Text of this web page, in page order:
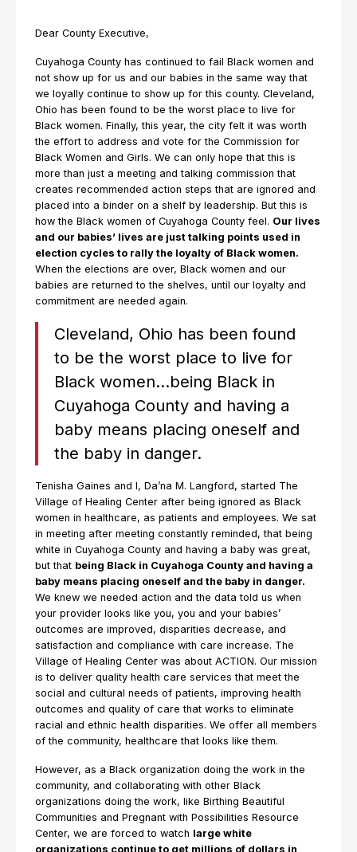
Dear County Executive,
Cuyahoga County has continued to fail Black women and
not show up for us and our babies in the same way that
we loyally continue to show up for this county. Cleveland,
Ohio has been found to be the worst place to live for
Black women. Finally, this year, the city felt it was worth
the effort to address and vote for the Commission for
Black Women and Girls. We can only hope that this is
more than just a meeting and talking commission that
creates recommended action steps that are ignored and
placed into a binder on a shelf by leadership. But this is
how the Black women of Cuyahoga County feel. Our lives
and our babies’ lives are just talking points used in
election cycles to rally the loyalty of Black women.
When the elections are over, Black women and our
babies are returned to the shelves, until our loyalty and
commitment are needed again.
Cleveland, Ohio has been found
to be the worst place to live for
Black women…being Black in
Cuyahoga County and having a
baby means placing oneself and
the baby in danger.
Tenisha Gaines and I, Da’na M. Langford, started The
Village of Healing Center after being ignored as Black
women in healthcare, as patients and employees. We sat
in meeting after meeting constantly reminded, that being
white in Cuyahoga County and having a baby was great,
but that being Black in Cuyahoga County and having a
baby means placing oneself and the baby in danger.
We knew we needed action and the data told us when
your provider looks like you, you and your babies’
outcomes are improved, disparities decrease, and
satisfaction and compliance with care increase. The
Village of Healing Center was about ACTION. Our mission
is to deliver quality health care services that meet the
social and cultural needs of patients, improving health
outcomes and quality of care that works to eliminate
racial and ethnic health disparities. We offer all members
of the community, healthcare that looks like them.
However, as a Black organization doing the work in the
community, and collaborating with other Black
organizations doing the work, like Birthing Beautiful
Communities and Pregnant with Possibilities Resource
Center, we are forced to watch large white
organizations continue to get millions of dollars in